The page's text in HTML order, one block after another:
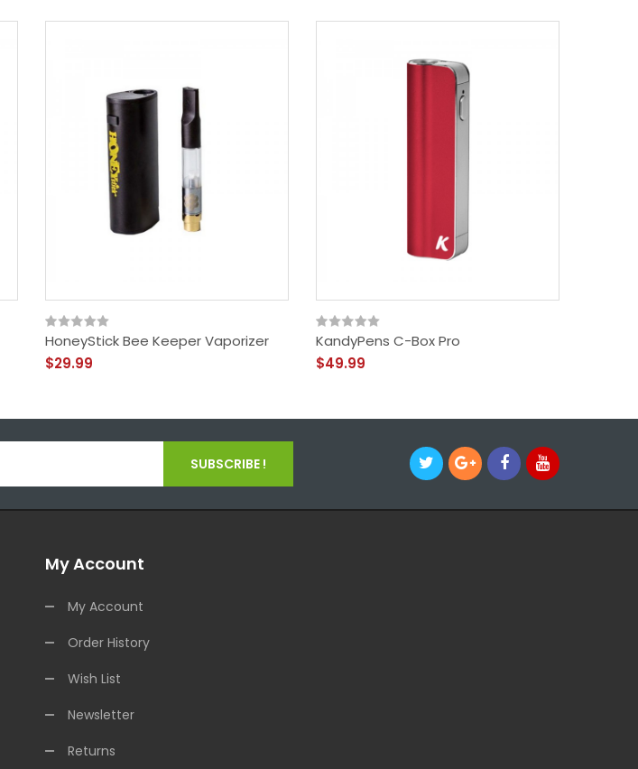
HoneyStick Bee Keeper Vaporizer
$29.99
KandyPens C-Box Pro
$49.99
SUBSCRIBE !
My Account
My Account
Order History
Wish List
Newsletter
Returns